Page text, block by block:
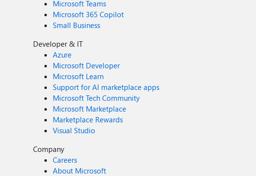
Microsoft Teams
Microsoft 365 Copilot
Small Business
Developer & IT
Azure
Microsoft Developer
Microsoft Learn
Support for AI marketplace apps
Microsoft Tech Community
Microsoft Marketplace
Marketplace Rewards
Visual Studio
Company
Careers
About Microsoft